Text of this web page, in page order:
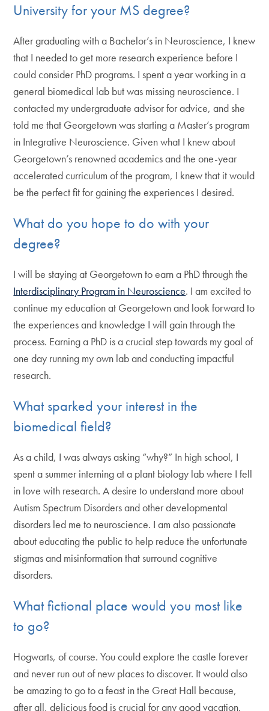
University for your MS degree?
After graduating with a Bachelor’s in Neuroscience, I knew
that I needed to get more research experience before I
could consider PhD programs. I spent a year working in a
general biomedical lab but was missing neuroscience. I
contacted my undergraduate advisor for advice, and she
told me that Georgetown was starting a Master’s program
in Integrative Neuroscience. Given what I knew about
Georgetown’s renowned academics and the one-year
accelerated curriculum of the program, I knew that it would
be the perfect fit for gaining the experiences I desired.
What do you hope to do with your
degree?
I will be staying at Georgetown to earn a PhD through the
Interdisciplinary Program in Neuroscience. I am excited to
continue my education at Georgetown and look forward to
the experiences and knowledge I will gain through the
process. Earning a PhD is a crucial step towards my goal of
one day running my own lab and conducting impactful
research.
What sparked your interest in the
biomedical field?
As a child, I was always asking “why?” In high school, I
spent a summer interning at a plant biology lab where I fell
in love with research. A desire to understand more about
Autism Spectrum Disorders and other developmental
disorders led me to neuroscience. I am also passionate
about educating the public to help reduce the unfortunate
stigmas and misinformation that surround cognitive
disorders.
What fictional place would you most like
to go?
Hogwarts, of course. You could explore the castle forever
and never run out of new places to discover. It would also
be amazing to go to a feast in the Great Hall because,
after all, delicious food is crucial for any good vacation.